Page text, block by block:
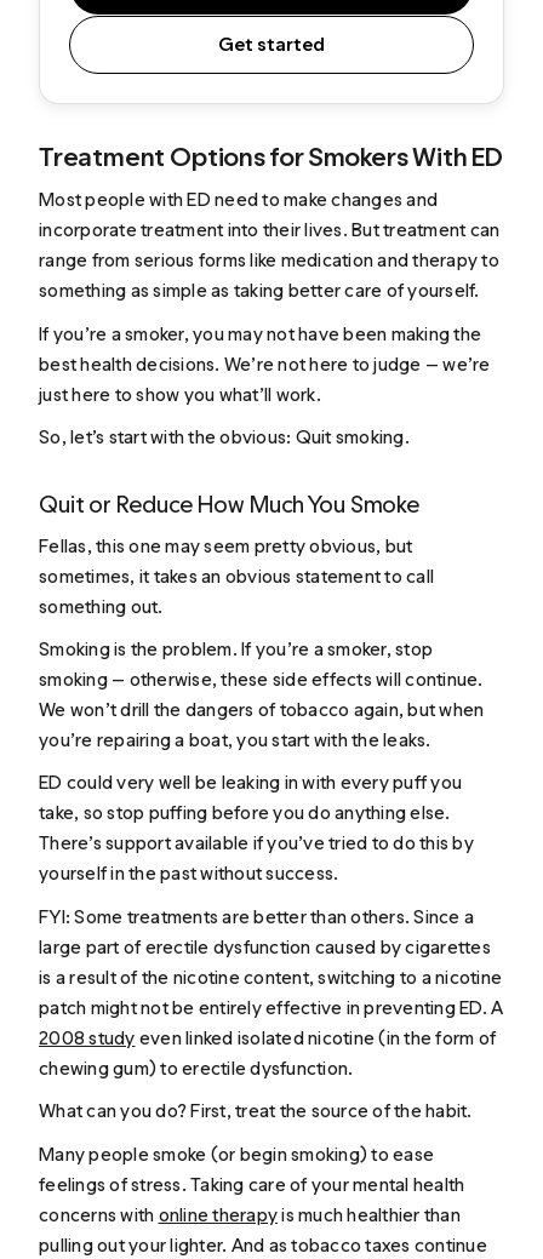
Get started
Treatment Options for Smokers With ED
Most people with ED need to make changes and
incorporate treatment into their lives. But treatment can
range from serious forms like medication and therapy to
something as simple as taking better care of yourself.
If you’re a smoker, you may not have been making the
best health decisions. We’re not here to judge — we’re
just here to show you what’ll work.
So, let’s start with the obvious: Quit smoking.
Quit or Reduce How Much You Smoke
Fellas, this one may seem pretty obvious, but
sometimes, it takes an obvious statement to call
something out.
Smoking is the problem. If you’re a smoker, stop
smoking — otherwise, these side effects will continue.
We won’t drill the dangers of tobacco again, but when
you’re repairing a boat, you start with the leaks.
ED could very well be leaking in with every puff you
take, so stop puffing before you do anything else.
There’s support available if you’ve tried to do this by
yourself in the past without success.
FYI: Some treatments are better than others. Since a
large part of erectile dysfunction caused by cigarettes
is a result of the nicotine content, switching to a nicotine
patch might not be entirely effective in preventing ED. A
2008 study even linked isolated nicotine (in the form of
chewing gum) to erectile dysfunction.
What can you do? First, treat the source of the habit.
Many people smoke (or begin smoking) to ease
feelings of stress. Taking care of your mental health
concerns with online therapyis much healthier than
pulling out your lighter. And as tobacco taxes continue